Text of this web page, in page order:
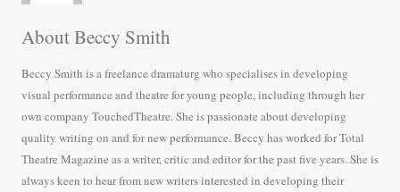
About Beccy Smith
Beccy Smith is a freelance dramaturg who specialises in developing
visual performance and theatre for young people, including through her
own company TouchedTheatre. She is passionate about developing
quality writing on and for new performance. Beccy has worked for Total
Theatre Magazine as a writer, critic and editor for the past five years. She is
always keen to hear from new writers interested in developing their